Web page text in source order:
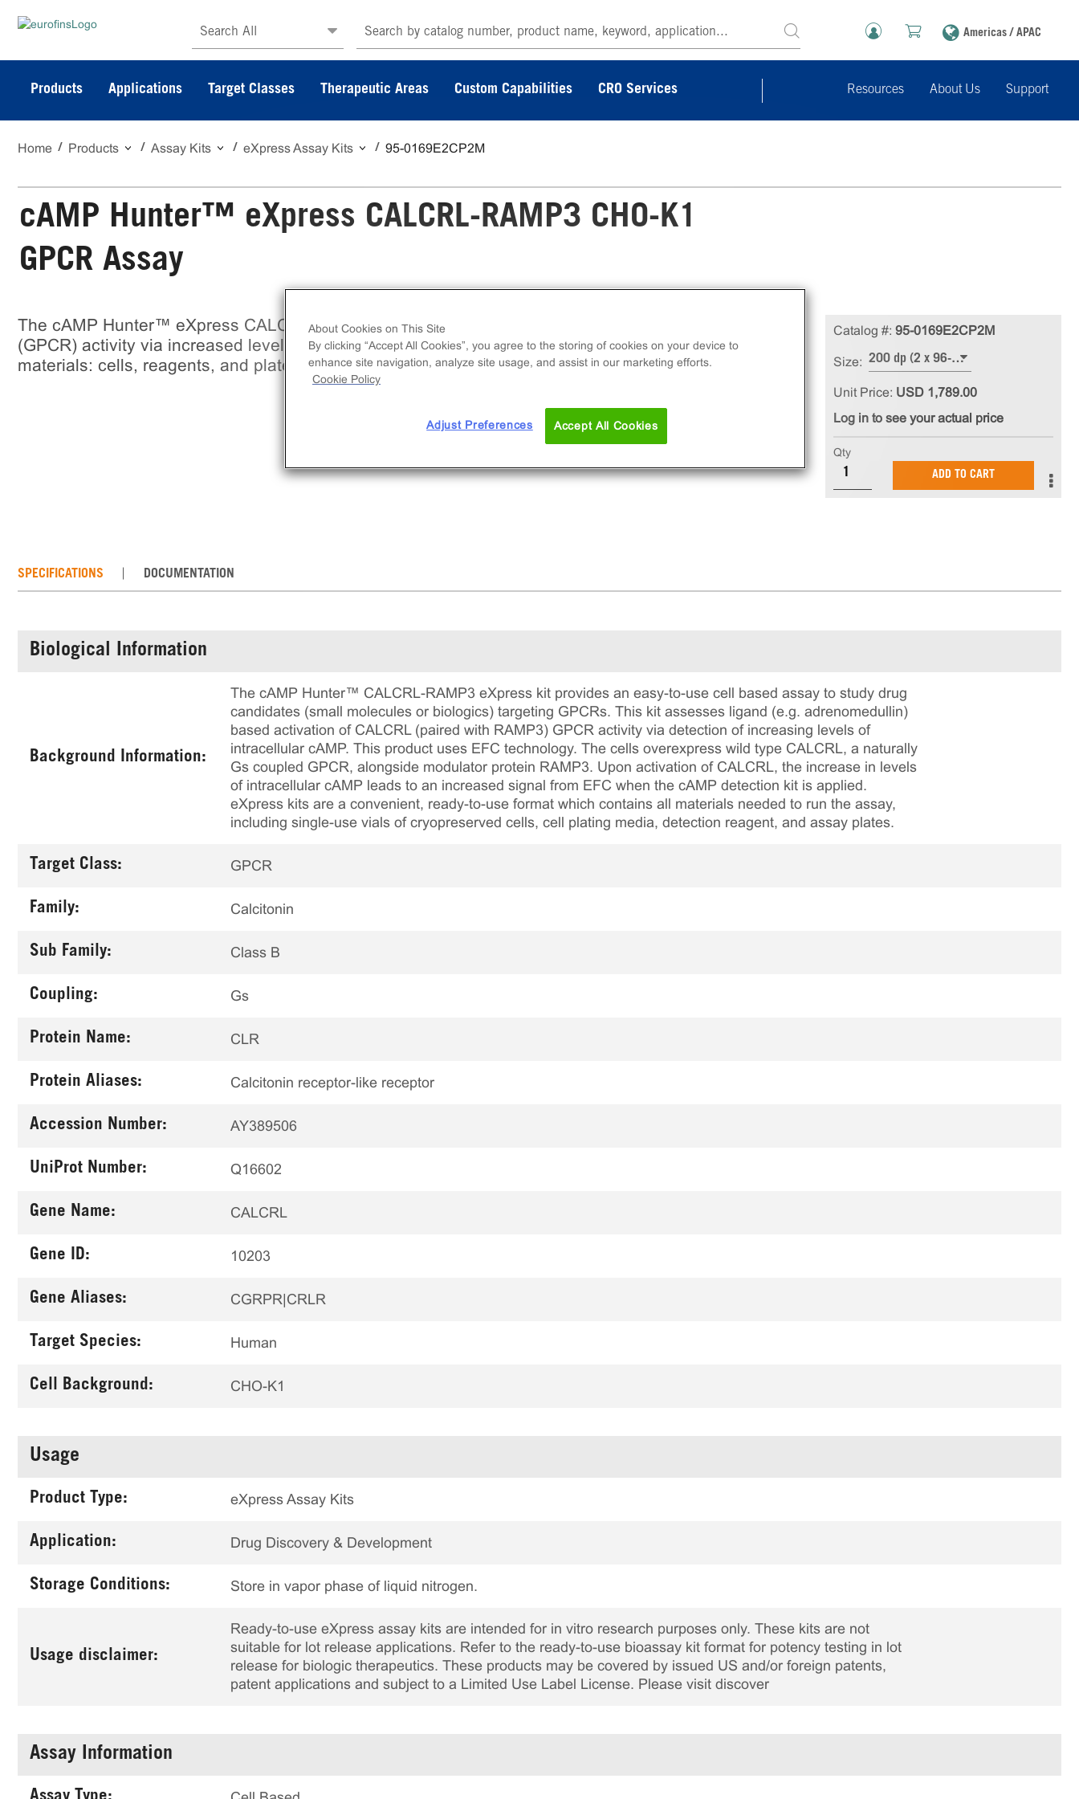
Search All Americas / APAC
Products Applications Target Classes Therapeutic Areas Custom Capabilities CRO Services Resources About Us Support
Home Products Assay Kits eXpress Assay Kits 95-0169E2CP2M
cAMP Hunter™ eXpress CALCRL-RAMP3 CHO-K1
GPCR Assay
The cAMP Hunter™ eXpress CALCRL-RAMP3 CHO-K1 GPCR Assay measures CALCRL
(GPCR) activity via increased levels of intracellular cAMP. eXpress kits contain all assay
materials: cells, reagents, and plates.
Catalog #: 95-0169E2CP2M
Size: 200 dp (2 x 96-well)
Unit Price: USD 1,789.00
Log in to see your actual price
Qty
ADD TO CART
SPECIFICATIONS DOCUMENTATION
Biological Information
Background Information:
The cAMP Hunter™ CALCRL-RAMP3 eXpress kit provides an easy-to-use cell based assay to study drug
candidates (small molecules or biologics) targeting GPCRs. This kit assesses ligand (e.g. adrenomedullin)
based activation of CALCRL (paired with RAMP3) GPCR activity via detection of increasing levels of
intracellular cAMP. This product uses EFC technology. The cells overexpress wild type CALCRL, a naturally
Gs coupled GPCR, alongside modulator protein RAMP3. Upon activation of CALCRL, the increase in levels
of intracellular cAMP leads to an increased signal from EFC when the cAMP detection kit is applied.
eXpress kits are a convenient, ready-to-use format which contains all materials needed to run the assay,
including single-use vials of cryopreserved cells, cell plating media, detection reagent, and assay plates.
Target Class: GPCR
Family: Calcitonin
Sub Family: Class B
Coupling: Gs
Protein Name: CLR
Protein Aliases: Calcitonin receptor-like receptor
Accession Number: AY389506
UniProt Number: Q16602
Gene Name: CALCRL
Gene ID: 10203
Gene Aliases: CGRPR|CRLR
Target Species: Human
Cell Background: CHO-K1
Usage
Product Type: eXpress Assay Kits
Application: Drug Discovery & Development
Storage Conditions: Store in vapor phase of liquid nitrogen.
Usage disclaimer:
Ready-to-use eXpress assay kits are intended for in vitro research purposes only. These kits are not
suitable for lot release applications. Refer to the ready-to-use bioassay kit format for potency testing in lot
release for biologic therapeutics. These products may be covered by issued US and/or foreign patents,
patent applications and subject to a Limited Use Label License. Please visit discover
Assay Information
About Cookies on This Site
By clicking “Accept All Cookies”, you agree to the storing of cookies on your device to
enhance site navigation, analyze site usage, and assist in our marketing efforts.
Cookie Policy
Adjust Preferences Accept All Cookies